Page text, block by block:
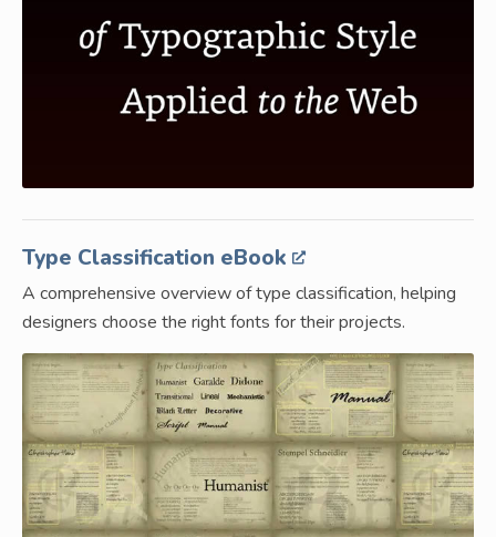
Type Classification eBook
A comprehensive overview of type classification, helping
designers choose the right fonts for their projects.